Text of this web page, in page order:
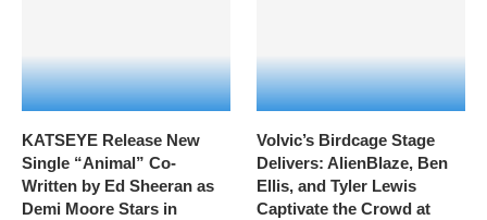
KATSEYE Release New
Single “Animal” Co-
Written by Ed Sheeran as
Demi Moore Stars in
Volvic’s Birdcage Stage
Delivers: AlienBlaze, Ben
Ellis, and Tyler Lewis
Captivate the Crowd at